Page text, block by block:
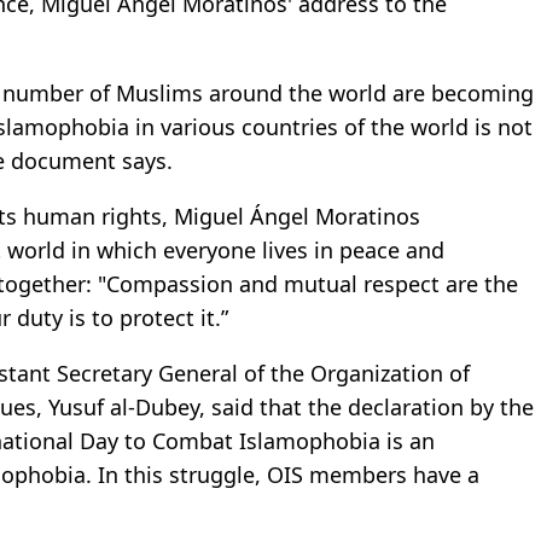
of Muslims around the world are becoming
in various countries of the world is not
says.
human rights, Miguel Ángel Moratinos
in which everyone lives in peace and
"Compassion and mutual respect are the
duty is to protect it.”
Secretary General of the Organization of
Yusuf al-Dubey, said that the declaration by the
Day to Combat Islamophobia is an
In this struggle, OIS members have a